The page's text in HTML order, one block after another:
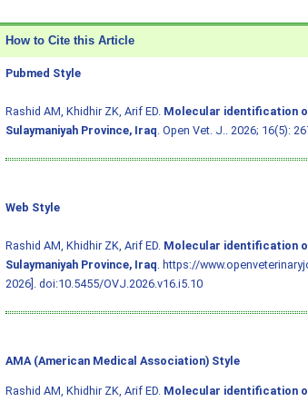
How to Cite this Article
Pubmed Style
Rashid AM, Khidhir ZK, Arif ED. Molecular identification
Sulaymaniyah Province, Iraq. Open Vet. J.. 2026; 16(5):
Web Style
Rashid AM, Khidhir ZK, Arif ED. Molecular identification
Sulaymaniyah Province, Iraq. https://
2026]. doi:10.5455/OVJ.2026.v16.i5.10
AMA (American Medical Association) Style
Rashid AM, Khidhir ZK, Arif ED. Molecular identification